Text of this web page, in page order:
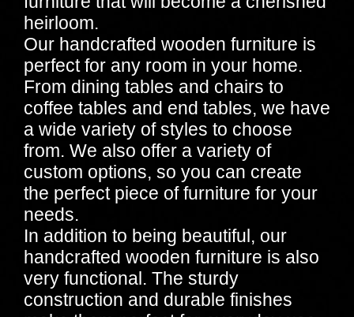
heirloom.
Our handcrafted wooden furniture is
perfect for any room in your home.
From dining tables and chairs to
coffee tables and end tables, we have
a wide variety of styles to choose
from. We also offer a variety of
custom options, so you can create
the perfect piece of furniture for your
needs.
In addition to being beautiful, our
handcrafted wooden furniture is also
very functional. The sturdy
construction and durable finishes